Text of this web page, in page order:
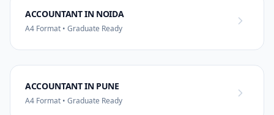
ACCOUNTANT IN NOIDA
A4 Format • Graduate Ready
ACCOUNTANT IN PUNE
A4 Format • Graduate Ready